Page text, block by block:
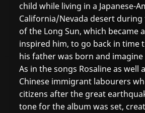
child while living in a Japanese-
California/Nevada desert
of the Long Sun, which became
inspired him, to go back in time
his father was born and
As in the songs Rosaline as well
Chinese immigrant labourers
citizens after the great
tone for the album was set,